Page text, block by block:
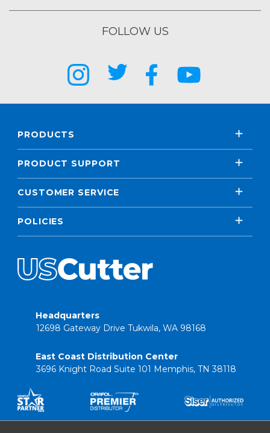
FOLLOW US
PRODUCTS
PRODUCT SUPPORT
CUSTOMER SERVICE
POLICIES
Headquarters
12698 Gateway Drive Tukwila, WA 98168
East Coast Distribution Center
3696 Knight Road Suite 101 Memphis, TN 38118